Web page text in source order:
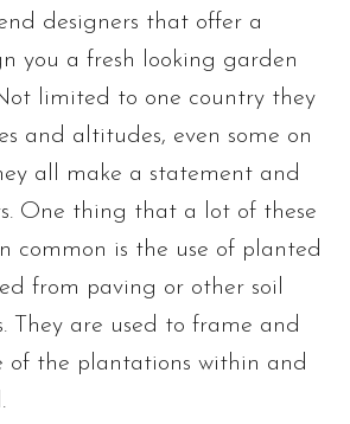
designers that offer a
you a fresh looking garden
limited to one country they
and altitudes, even some on
all make a statement and
One thing that a lot of these
common is the use of planted
from paving or other soil
They are used to frame and
of the plantations within and